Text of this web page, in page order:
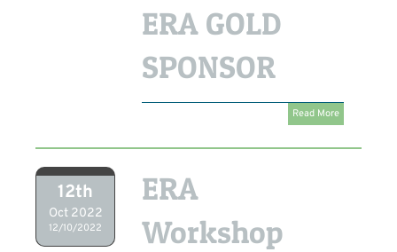
ERA GOLD
SPONSOR
Read More
12th
Oct 2022
12/10/2022
ERA
Workshop